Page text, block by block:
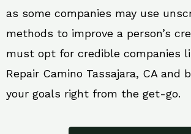
as some companies may use
methods to improve a person’s
must opt for credible companies
Repair Camino Tassajara, CA and
your goals right from the get-go.